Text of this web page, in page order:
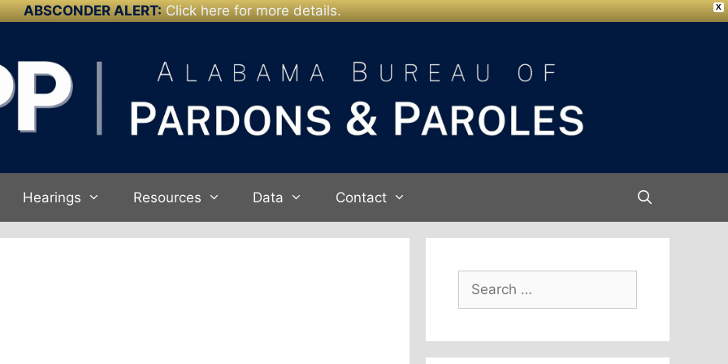
X
ABSCONDER ALERT: Click here for more details.
Hearings Resources Data Contact
for: